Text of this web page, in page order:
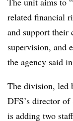
related financial
and support
supervision, and
the agency said
The division, led
DFS’s director
is adding two